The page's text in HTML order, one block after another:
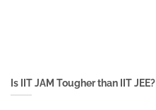
Is IIT JAM Tougher than IIT JEE?